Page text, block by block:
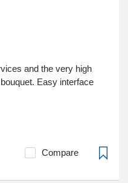
and the very high
Easy interface
Compare